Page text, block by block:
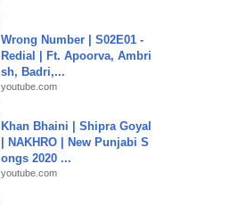
Wrong Number | S02E01 -
Redial | Ft. Apoorva, Ambri
sh, Badri,...
youtube.com
Khan Bhaini | Shipra Goyal
| NAKHRO | New Punjabi S
ongs 2020 ...
youtube.com